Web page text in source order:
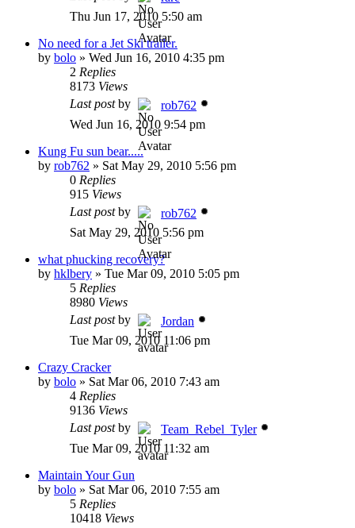
Thu Jun 17, 2010 5:50 am
No need for a Jet Ski trailer.
by bolo » Wed Jun 16, 2010 4:35 pm
2 Replies
8173 Views
Last postby
rob762
Wed Jun 16, 2010 9:54 pm
Kung Fu sun bear.....
by rob762 » Sat May 29, 2010 5:56 pm
0 Replies
915 Views
Last postby
rob762
Sat May 29, 2010 5:56 pm
what phucking recovery?
by hklbery » Tue Mar 09, 2010 5:05 pm
5 Replies
8980 Views
Last postby
Jordan
Tue Mar 09, 2010 11:06 pm
Crazy Cracker
by bolo » Sat Mar 06, 2010 7:43 am
4 Replies
9136 Views
Last postby
Team_Rebel_Tyler
Tue Mar 09, 2010 11:32 am
Maintain Your Gun
by bolo » Sat Mar 06, 2010 7:55 am
5 Replies
10418 Views